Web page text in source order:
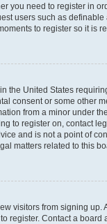
you need to register in
users such as definable
to register so it is
the United States
consent or some other
from a minor under
to register on, contact
and is not a point of
matters related to this
visitors from signing up.
register. Contact a board